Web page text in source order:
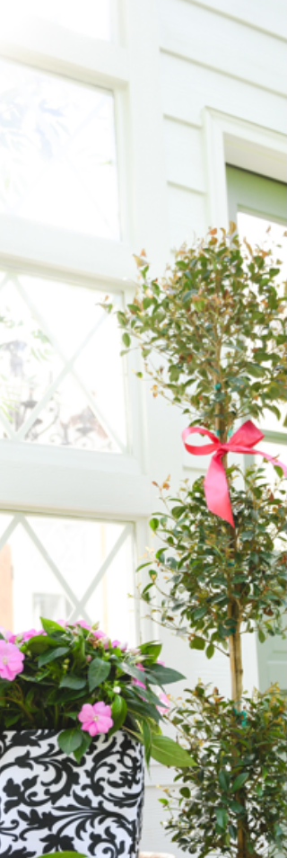
your gifting a little simpler and more